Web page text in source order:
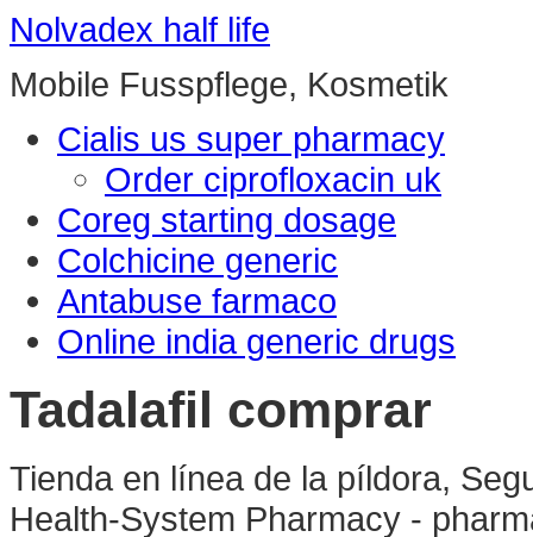
Nolvadex half life
Mobile Fusspflege, Kosmetik
Cialis us super pharmacy
Order ciprofloxacin uk
Coreg starting dosage
Colchicine generic
Antabuse farmaco
Online india generic drugs
Tadalafil comprar
Tienda en línea de la píldora,
Health-System Pharmacy -